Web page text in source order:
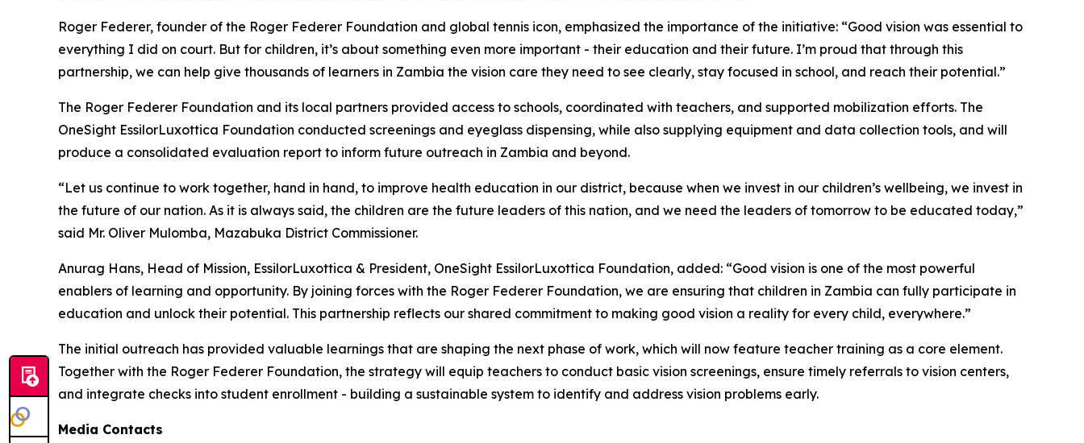
Roger Federer, founder of the Roger Federer Foundation and global tennis icon, emphasized the importance of the initiative: “Good vision was essential to
everything I did on court. But for children, it’s about something even more important - their education and their future. I’m proud that through this
partnership, we can help give thousands of learners in Zambia the vision care they need to see clearly, stay focused in school, and reach their potential.”
The Roger Federer Foundation and its local partners provided access to schools, coordinated with teachers, and supported mobilization efforts. The
OneSight EssilorLuxottica Foundation conducted screenings and eyeglass dispensing, while also supplying equipment and data collection tools, and will
produce a consolidated evaluation report to inform future outreach in Zambia and beyond.
“Let us continue to work together, hand in hand, to improve health education in our district, because when we invest in our children’s wellbeing, we invest in
the future of our nation. As it is always said, the children are the future leaders of this nation, and we need the leaders of tomorrow to be educated today,”
said Mr. Oliver Mulomba, Mazabuka District Commissioner.
Anurag Hans, Head of Mission, EssilorLuxottica & President, OneSight EssilorLuxottica Foundation, added: “Good vision is one of the most powerful
enablers of learning and opportunity. By joining forces with the Roger Federer Foundation, we are ensuring that children in Zambia can fully participate in
education and unlock their potential. This partnership reflects our shared commitment to making good vision a reality for every child, everywhere.”
The initial outreach has provided valuable learnings that are shaping the next phase of work, which will now feature teacher training as a core element.
Together with the Roger Federer Foundation, the strategy will equip teachers to conduct basic vision screenings, ensure timely referrals to vision centers,
and integrate checks into student enrollment - building a sustainable system to identify and address vision problems early.
Media Contacts